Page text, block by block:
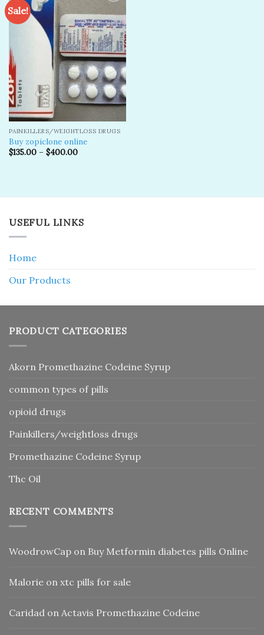
Sale!
Add to
wishlist
PAINKILLERS/WEIGHTLOSS DRUGS
Buy zopiclone online
$135.00– $400.00
USEFUL LINKS
Home
Our Products
PRODUCT CATEGORIES
Akorn Promethazine Codeine Syrup
common types of pills
opioid drugs
Painkillers/weightloss drugs
Promethazine Codeine Syrup
Thc Oil
RECENT COMMENTS
WoodrowCap on Buy Metformin diabetes pills Online
Malorie on xtc pills for sale
Caridad on Actavis Promethazine Codeine